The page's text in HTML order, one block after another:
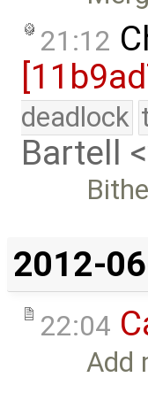
21:12
deadlock
Bartell
2012-
22:04
Add